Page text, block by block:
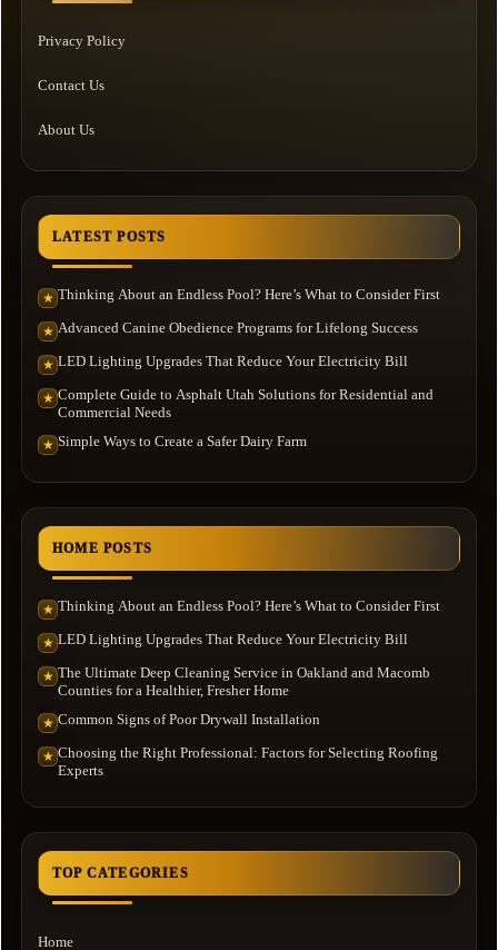
Privacy Policy
Contact Us
About Us
LATEST POSTS
★ Thinking About an Endless Pool? Here’s What to Consider First
★ Advanced Canine Obedience Programs for Lifelong Success
★ LED Lighting Upgrades That Reduce Your Electricity Bill
★ Complete Guide to Asphalt Utah Solutions for Residential and
Commercial Needs
★ Simple Ways to Create a Safer Dairy Farm
HOME POSTS
★ Thinking About an Endless Pool? Here’s What to Consider First
★ LED Lighting Upgrades That Reduce Your Electricity Bill
★ The Ultimate Deep Cleaning Service in Oakland and Macomb
Counties for a Healthier, Fresher Home
★ Common Signs of Poor Drywall Installation
★ Choosing the Right Professional: Factors for Selecting Roofing
Experts
TOP CATEGORIES
Home